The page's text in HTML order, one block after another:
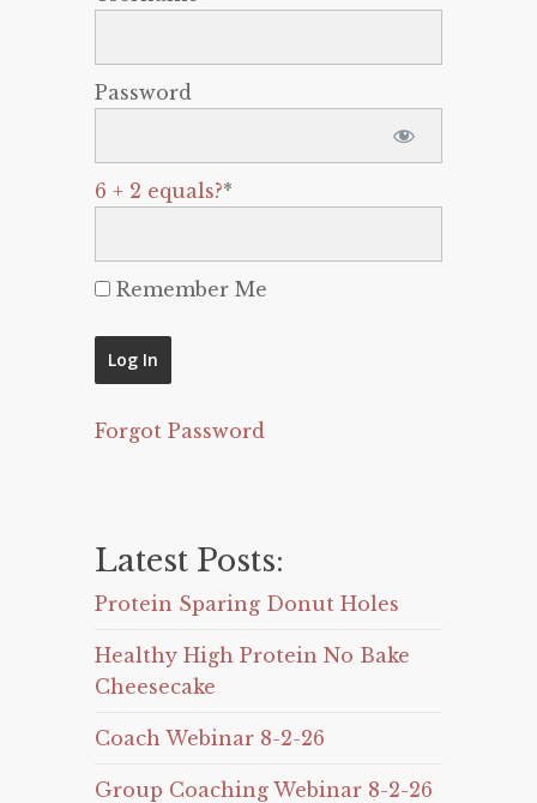
Password
6 + 2 equals?*
Remember Me
Forgot Password
Latest Posts:
Protein Sparing Donut Holes
Healthy High Protein No Bake
Cheesecake
Coach Webinar 8-2-26
Group Coaching Webinar 8-2-26